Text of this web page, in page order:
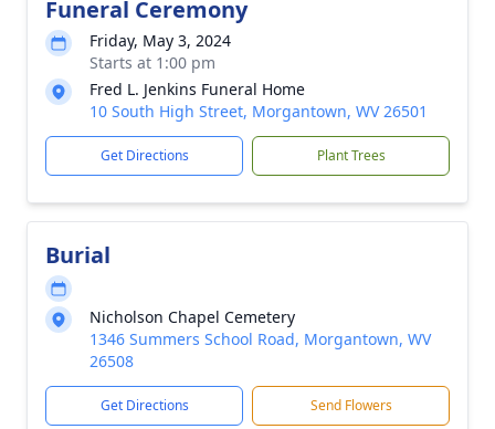
Funeral Ceremony
Friday, May 3, 2024
Starts at 1:00 pm
Fred L. Jenkins Funeral Home
10 South High Street, Morgantown, WV 26501
Get Directions Plant Trees
Burial
Nicholson Chapel Cemetery
1346 Summers School Road, Morgantown, WV
26508
Get Directions Send Flowers